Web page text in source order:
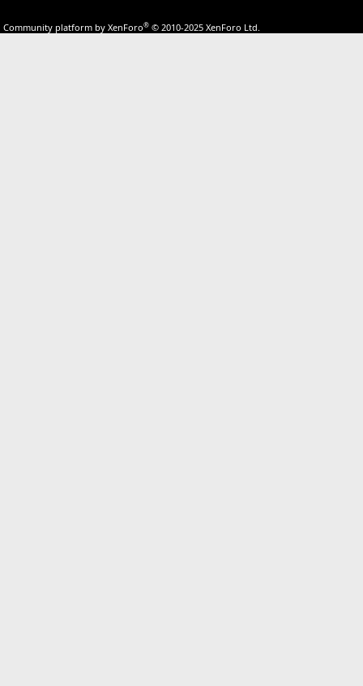
Community platform by XenForo® © 2010-2025 XenForo Ltd.